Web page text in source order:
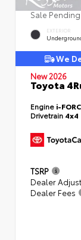
Sale Pending
EXTERIOR
We
New 2026
Toyota
Engine i-
Drivetrain 4x4
TSRP
Dealer
Dealer Fees